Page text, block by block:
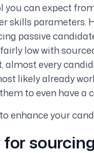
you can expect
skills parameters.
passive
low with
every
likely already
to even have a
to enhance your